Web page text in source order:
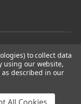
to collect data
using our website,
described in our